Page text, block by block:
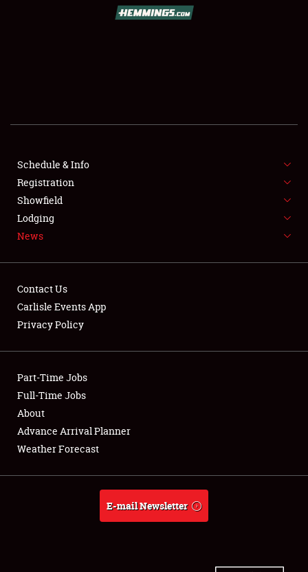
SHOWFIELD
SPONSORSHIP
LODGING
NEWS
Club Relations
Full-Time Jobs
About
Weather Forecast
Schedule & Info
Registration
Showfield
Lodging
News
Contact Us
Carlisle Events App
Privacy Policy
Part-Time Jobs
Full-Time Jobs
About
Advance Arrival Planner
Weather Forecast
E-mail Newsletter